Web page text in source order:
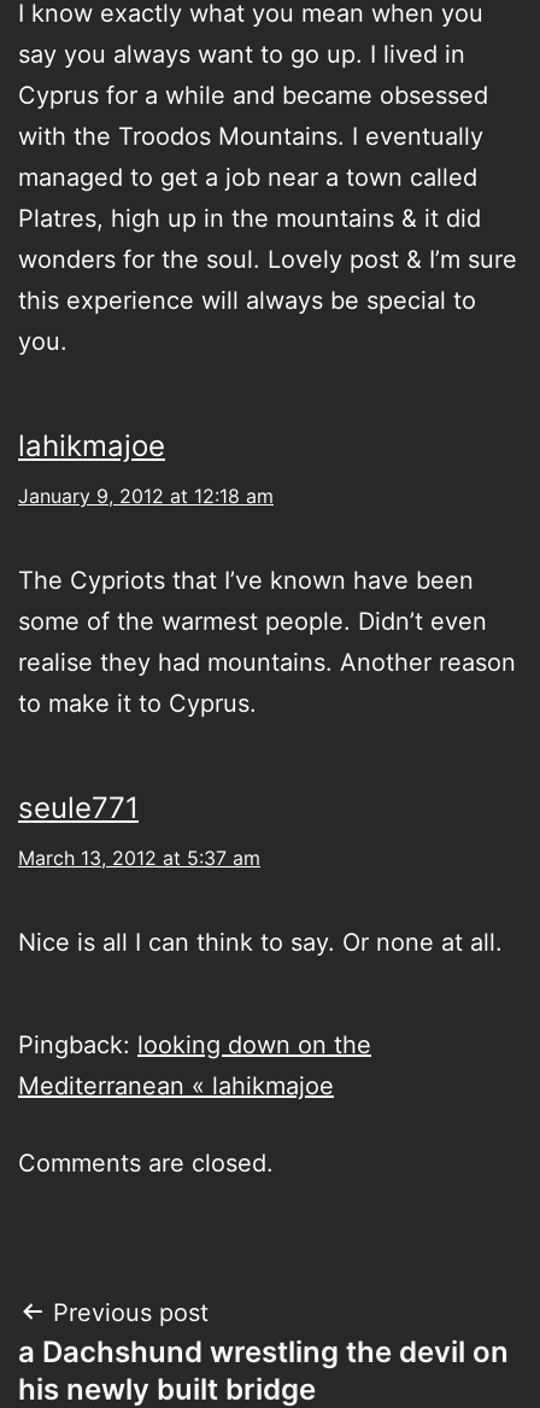
I know exactly what you mean when you
say you always want to go up. I lived in
Cyprus for a while and became obsessed
with the Troodos Mountains. I eventually
managed to get a job near a town called
Platres, high up in the mountains & it did
wonders for the soul. Lovely post & I’m sure
this experience will always be special to
you.
lahikmajoe
January 9, 2012 at 12:18 am
The Cypriots that I’ve known have been
some of the warmest people. Didn’t even
realise they had mountains. Another reason
to make it to Cyprus.
seule771
March 13, 2012 at 5:37 am
Nice is all I can think to say. Or none at all.
Pingback: looking down on the
Mediterranean « lahikmajoe
Comments are closed.
Post
navigation
Previous post
a Dachshund wrestling the devil on
his newly built bridge